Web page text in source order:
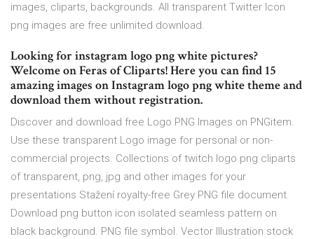
images, cliparts, backgrounds. All transparent Twitter Icon
png images are free unlimited download.
Looking for instagram logo png white pictures?
Welcome on Feras of Cliparts! Here you can find 15
amazing images on Instagram logo png white theme and
download them without registration.
Discover and download free Logo PNG Images on PNGitem.
Use these transparent Logo image for personal or non-
commercial projects. Collections of twitch logo png cliparts
of transparent, png, jpg and other images for your
presentations Stažení royalty-free Grey PNG file document.
Download png button icon isolated seamless pattern on
black background. PNG file symbol. Vector Illustration stock